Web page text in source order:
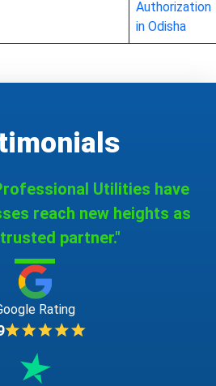
Authorization
in Odisha
Utilities have
reach new heights as
partner."
Rating